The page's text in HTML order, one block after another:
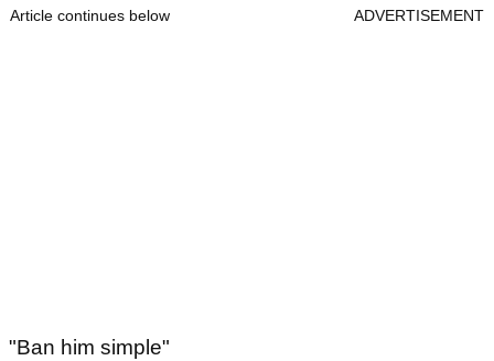
Article continues below ADVERTISEMENT
"Ban him simple"